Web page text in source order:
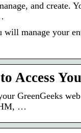
and create.
will manage your
Access
GreenGeeks
…